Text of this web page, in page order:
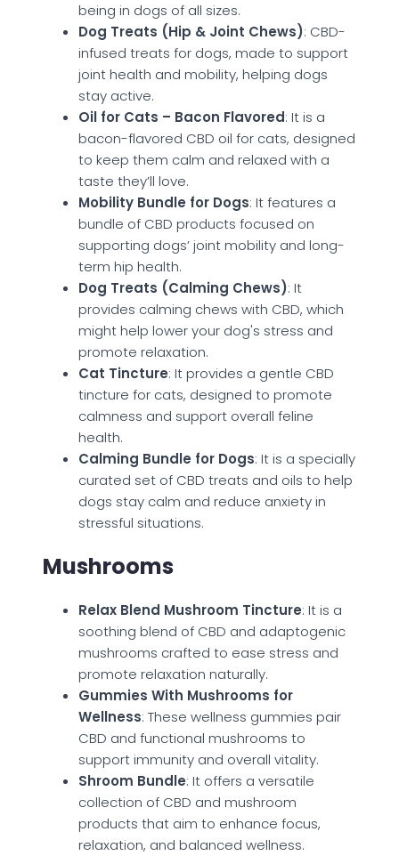
being in dogs of all sizes.
Dog Treats (Hip & Joint Chews): CBD-
infused treats for dogs, made to support
joint health and mobility, helping dogs
stay active.
Oil for Cats – Bacon Flavored: It is a
bacon-flavored CBD oil for cats, designed
to keep them calm and relaxed with a
taste they’ll love.
Mobility Bundle for Dogs: It features a
bundle of CBD products focused on
supporting dogs’ joint mobility and long-
term hip health.
Dog Treats (Calming Chews): It
provides calming chews with CBD, which
might help lower your dog's stress and
promote relaxation.
Cat Tincture: It provides a gentle CBD
tincture for cats, designed to promote
calmness and support overall feline
health.
Calming Bundle for Dogs: It is a specially
curated set of CBD treats and oils to help
dogs stay calm and reduce anxiety in
stressful situations.
Mushrooms
Relax Blend Mushroom Tincture: It is a
soothing blend of CBD and adaptogenic
mushrooms crafted to ease stress and
promote relaxation naturally.
Gummies With Mushrooms for
Wellness: These wellness gummies pair
CBD and functional mushrooms to
support immunity and overall vitality.
Shroom Bundle: It offers a versatile
collection of CBD and mushroom
products that aim to enhance focus,
relaxation, and balanced wellness.